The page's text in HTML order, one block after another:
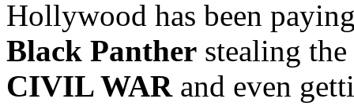
Hollywood has been
Black Panther stealing
CIVIL WAR and even